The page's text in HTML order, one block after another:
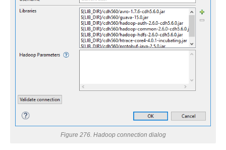
Figure 276. Hadoop connection dialog